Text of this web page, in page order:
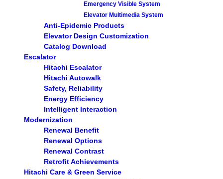
Emergency Visible System
Elevator Multimedia System
Anti-Epidemic Products
Elevator Design Customization
Catalog Download
Escalator
Hitachi Escalator
Hitachi Autowalk
Safety, Reliability
Energy Efficiency
Intelligent Interaction
Modernization
Renewal Benefit
Renewal Options
Renewal Contrast
Retrofit Achievements
Hitachi Care & Green Service